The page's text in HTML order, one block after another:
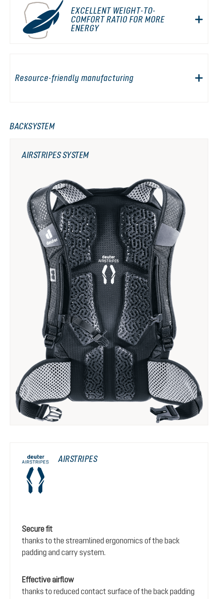
EXCELLENT WEIGHT-TO-
COMFORT RATIO FOR MORE
ENERGY
Resource-friendly manufacturing
BACKSYSTEM
AIRSTRIPES
Secure fit
thanks to the streamlined ergonomics of the back
padding and carry system.
Effective airflow
thanks to reduced contact surface of the back padding
AIRSTRIPES SYSTEM